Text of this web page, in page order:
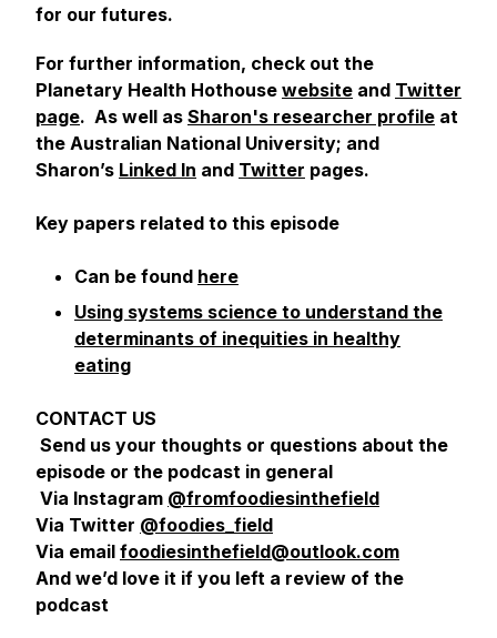
for our futures.
For further information, check out the
Planetary Health Hothouse website and Twitter
page. As well as Sharon's researcher profile at
the Australian National University; and
Sharon’s Linked In and Twitter pages.
Key papers related to this episode
Can be found here
Using systems science to understand the
determinants of inequities in healthy
eating
CONTACT US
Send us your thoughts or questions about the
episode or the podcast in general
Via Instagram @fromfoodiesinthefield
Via Twitter @foodies_field
Via email foodiesinthefield@outlook.com
And we’d love it if you left a review of the
podcast